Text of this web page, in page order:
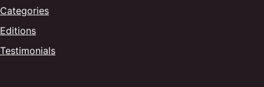
Categories
Editions
Testimonials